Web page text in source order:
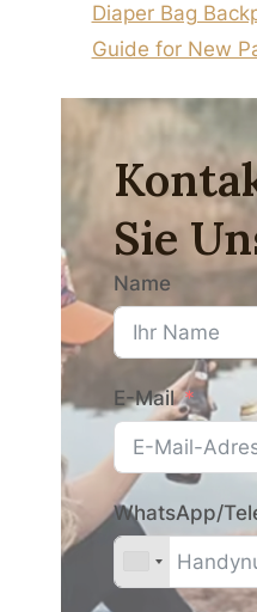
Diaper Bag
Guide for New
Sie
Name
E-Mail
WhatsApp/